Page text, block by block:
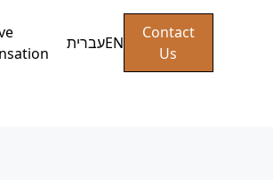
עבריתEN
Contact
Us